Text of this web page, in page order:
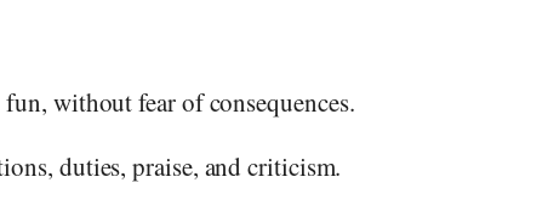
without fear of consequences.
duties, praise, and criticism.